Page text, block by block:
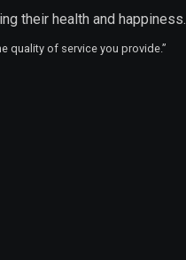
their health and happiness.
quality of service you provide.”